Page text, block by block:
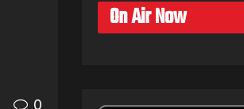
0
On Air Now